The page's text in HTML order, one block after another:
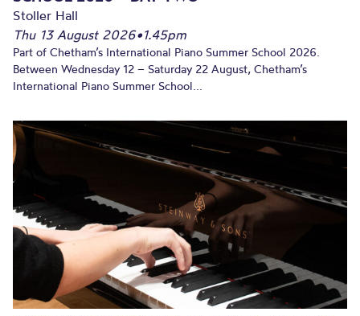
Stoller Hall
Thu 13 August 2026•1.45pm
Part of Chetham’s International Piano Summer School 2026.
Between Wednesday 12 – Saturday 22 August, Chetham’s
International Piano Summer School...